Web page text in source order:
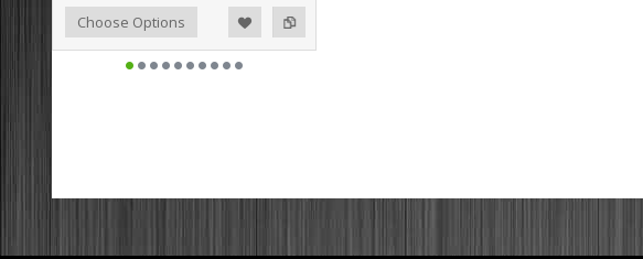
Choose Options